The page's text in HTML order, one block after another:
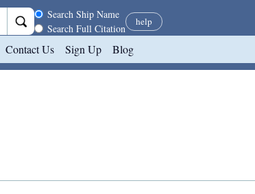
Search scope
Search Ship Name
Search Full Citation
help
Contact Us Sign Up Blog